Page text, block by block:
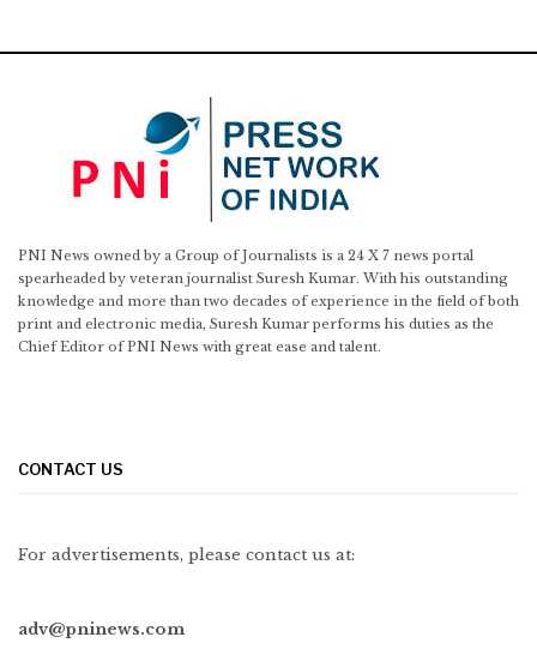
PNI News owned by a Group of Journalists is a 24 X 7 news portal
spearheaded by veteran journalist Suresh Kumar. With his outstanding
knowledge and more than two decades of experience in the field of both
print and electronic media, Suresh Kumar performs his duties as the
Chief Editor of PNI News with great ease and talent.
CONTACT US
For advertisements, please contact us at:
adv@pninews.com